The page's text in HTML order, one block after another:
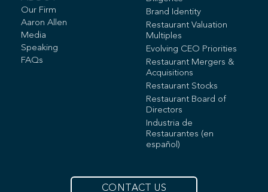
Our Firm
Aaron Allen
Media
Speaking
FAQs
Brand Identity
Restaurant Valuation
Multiples
Evolving CEO Priorities
Restaurant Mergers &
Acquisitions
Restaurant Stocks
Restaurant Board of
Directors
Industria de
Restaurantes (en
español)
CONTACT US